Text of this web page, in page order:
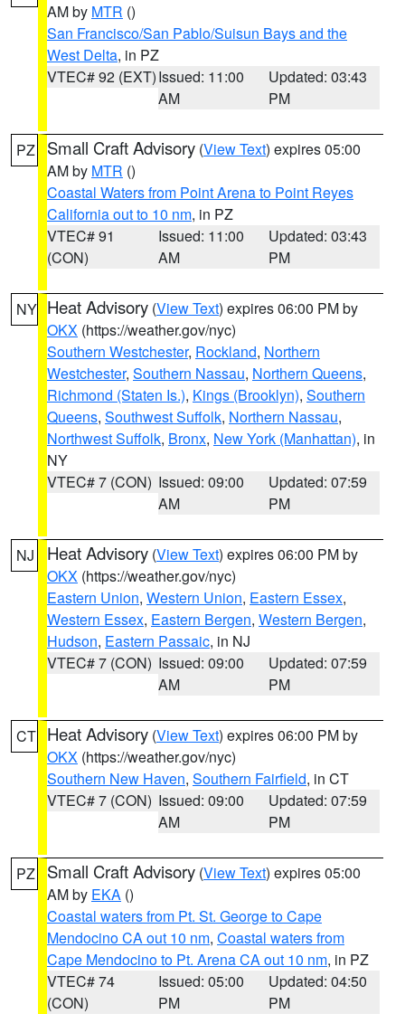
AM by MTR ()
San Francisco/San Pablo/Suisun Bays and the
West Delta, in PZ
VTEC# 92 (EXT)Issued: 11:00
AM
Updated: 03:43
PM
PZ Small Craft Advisory (View Text) expires 05:00
AM by MTR ()
Coastal Waters from Point Arena to Point Reyes
California out to 10 nm, in PZ
VTEC# 91
(CON)
Issued: 11:00
AM
Updated: 03:43
PM
NY Heat Advisory (View Text) expires 06:00 PM by
OKX (https://weather.gov/nyc)
Southern Westchester, Rockland, Northern
Westchester, Southern Nassau, Northern Queens,
Richmond (Staten Is.), Kings (Brooklyn), Southern
Queens, Southwest Suffolk, Northern Nassau,
Northwest Suffolk, Bronx, New York (Manhattan), in
NY
VTEC# 7 (CON) Issued: 09:00
AM
Updated: 07:59
PM
NJ Heat Advisory (View Text) expires 06:00 PM by
OKX (https://weather.gov/nyc)
Eastern Union, Western Union, Eastern Essex,
Western Essex, Eastern Bergen, Western Bergen,
Hudson, Eastern Passaic, in NJ
VTEC# 7 (CON) Issued: 09:00
AM
Updated: 07:59
PM
CT Heat Advisory (View Text) expires 06:00 PM by
OKX (https://weather.gov/nyc)
Southern New Haven, Southern Fairfield, in CT
VTEC# 7 (CON) Issued: 09:00
AM
Updated: 07:59
PM
PZ Small Craft Advisory (View Text) expires 05:00
AM by EKA ()
Coastal waters from Pt. St. George to Cape
Mendocino CA out 10 nm, Coastal waters from
Cape Mendocino to Pt. Arena CA out 10 nm, in PZ
VTEC# 74
(CON)
Issued: 05:00
PM
Updated: 04:50
PM